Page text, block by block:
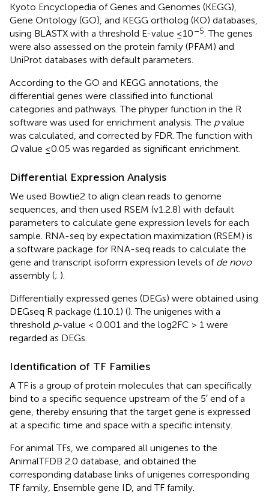
Kyoto Encyclopedia of Genes and Genomes (KEGG),
Gene Ontology (GO), and KEGG ortholog (KO) databases,
using BLASTX with a threshold E-value ≤10–5 . The genes
were also assessed on the protein family (PFAM) and
UniProt databases with default parameters.
According to the GO and KEGG annotations, the
differential genes were classified into functional
categories and pathways. The phyper function in the R
software was used for enrichment analysis. The pvalue
was calculated, and corrected by FDR. The function with
Qvalue ≤0.05 was regarded as significant enrichment.
Differential Expression Analysis
We used Bowtie2 to align clean reads to genome
sequences, and then used RSEM (v1.2.8) with default
parameters to calculate gene expression levels for each
sample. RNA-seq by expectation maximization (RSEM) is
a software package for RNA-seq reads to calculate the
gene and transcript isoform expression levels of de novo
assembly (; ).
Differentially expressed genes (DEGs) were obtained using
DEGseq R package (1.10.1) (). The unigenes with a
threshold p-value < 0.001 and the log2FC > 1 were
regarded as DEGs.
Identification of TF Families
A TF is a group of protein molecules that can specifically
bind to a specific sequence upstream of the 5′ end of a
gene, thereby ensuring that the target gene is expressed
at a specific time and space with a specific intensity.
For animal TFs, we compared all unigenes to the
AnimalTFDB 2.0 database, and obtained the
corresponding database links of unigenes corresponding
TF family, Ensemble gene ID, and TF family.